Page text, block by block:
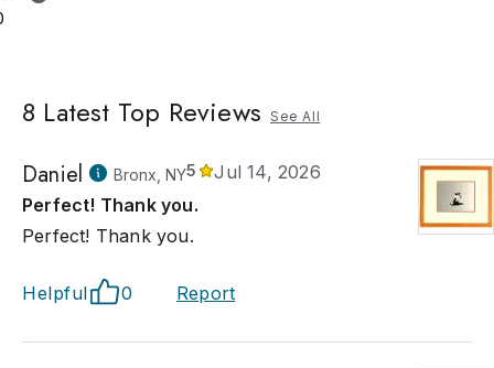
8 Latest Top Reviews See All
Daniel Bronx, NY5
Jul 14, 2026
Perfect! Thank you.
Perfect! Thank you.
Helpful 0 Report